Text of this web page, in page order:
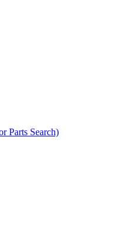
Parts Search)